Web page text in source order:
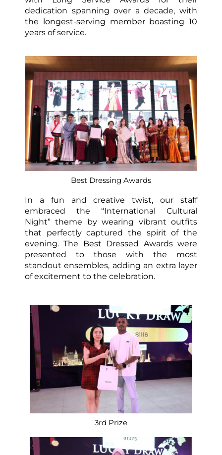
dedication spanning over a decade, with
the longest-serving member boasting 10
years of service.
Best Dressing Awards
In a fun and creative twist, our staff
embraced the “International Cultural
Night” theme by wearing vibrant outfits
that perfectly captured the spirit of the
evening. The Best Dressed Awards were
presented to those with the most
standout ensembles, adding an extra layer
of excitement to the celebration.
3rd Prize